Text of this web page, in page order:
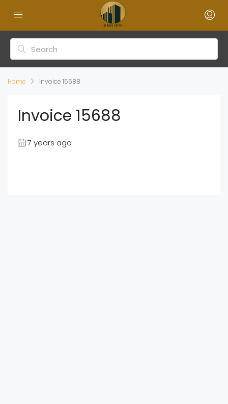
Home Invoice 15688
Invoice 15688
7 years ago